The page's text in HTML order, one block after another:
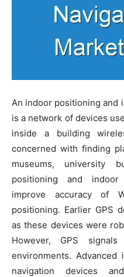
An indoor positioning and
is a network of devices
inside a building
concerned with finding
museums, university
positioning and indoor
improve accuracy of
positioning. Earlier GPS
as these devices were
However, GPS
environments.
navigation devices